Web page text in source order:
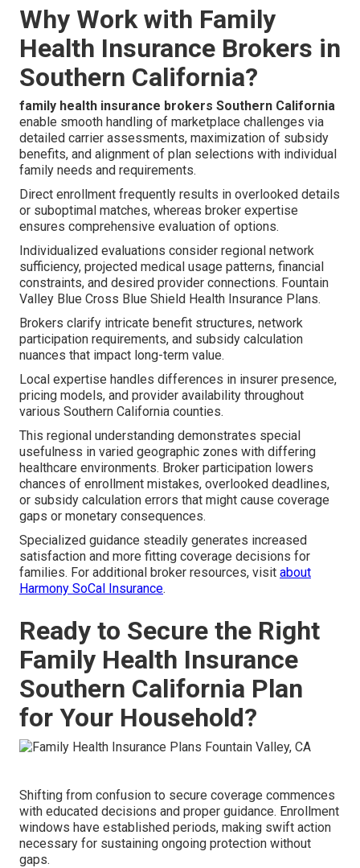
Why Work with Family
Health Insurance Brokers in
Southern California?
family health insurance brokers Southern California
enable smooth handling of marketplace challenges via
detailed carrier assessments, maximization of subsidy
benefits, and alignment of plan selections with individual
family needs and requirements.
Direct enrollment frequently results in overlooked details
or suboptimal matches, whereas broker expertise
ensures comprehensive evaluation of options.
Individualized evaluations consider regional network
sufficiency, projected medical usage patterns, financial
constraints, and desired provider connections. Fountain
Valley Blue Cross Blue Shield Health Insurance Plans.
Brokers clarify intricate benefit structures, network
participation requirements, and subsidy calculation
nuances that impact long-term value.
Local expertise handles differences in insurer presence,
pricing models, and provider availability throughout
various Southern California counties.
This regional understanding demonstrates special
usefulness in varied geographic zones with differing
healthcare environments. Broker participation lowers
chances of enrollment mistakes, overlooked deadlines,
or subsidy calculation errors that might cause coverage
gaps or monetary consequences.
Specialized guidance steadily generates increased
satisfaction and more fitting coverage decisions for
families. For additional broker resources, visit about
Harmony SoCal Insurance.
Ready to Secure the Right
Family Health Insurance
Southern California Plan
for Your Household?
Shifting from confusion to secure coverage commences
with educated decisions and proper guidance. Enrollment
windows have established periods, making swift action
necessary for sustaining ongoing protection without
gaps.